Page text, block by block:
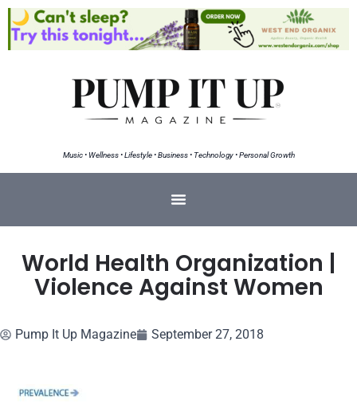
Music • Wellness • Lifestyle • Business • Technology • Personal Growth
World Health Organization |
Violence Against Women
Pump It Up Magazine September 27, 2018